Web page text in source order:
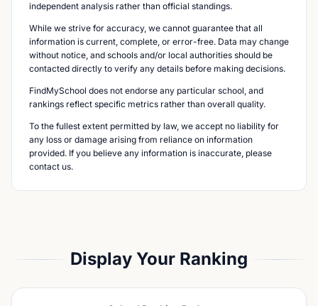
independent analysis rather than official standings.
While we strive for accuracy, we cannot guarantee that all
information is current, complete, or error-free. Data may change
without notice, and schools and/or local authorities should be
contacted directly to verify any details before making decisions.
FindMySchool does not endorse any particular school, and
rankings reflect specific metrics rather than overall quality.
To the fullest extent permitted by law, we accept no liability for
any loss or damage arising from reliance on information
provided. If you believe any information is inaccurate, please
contact us.
Display Your Ranking